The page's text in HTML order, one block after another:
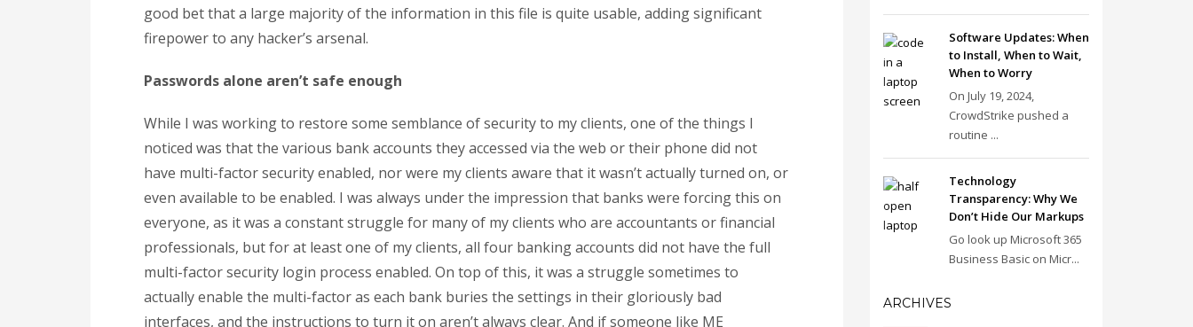
good bet that a large majority of the information in this file is quite usable, adding significant
firepower to any hacker’s arsenal.
Passwords alone aren’t safe enough
While I was working to restore some semblance of security to my clients, one of the things I
noticed was that the various bank accounts they accessed via the web or their phone did not
have multi-factor security enabled, nor were my clients aware that it wasn’t actually turned on, or
even available to be enabled. I was always under the impression that banks were forcing this on
everyone, as it was a constant struggle for many of my clients who are accountants or financial
professionals, but for at least one of my clients, all four banking accounts did not have the full
multi-factor security login process enabled. On top of this, it was a struggle sometimes to
actually enable the multi-factor as each bank buries the settings in their gloriously bad
interfaces, and the instructions to turn it on aren’t always clear. And if someone like ME
Software Updates: When
to Install, When to Wait,
When to Worry
On July 19, 2024,
CrowdStrike pushed a
routine ...
Technology
Transparency: Why We
Don’t Hide Our Markups
Go look up Microsoft 365
Business Basic on Micr...
ARCHIVES